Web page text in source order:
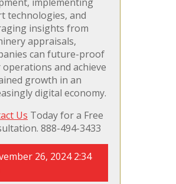
technologies, and
insights from
appraisals,
can future-proof
and achieve
growth in an
digital economy.
Us Today for a Free
888-494-3433
26, 2024 2:34